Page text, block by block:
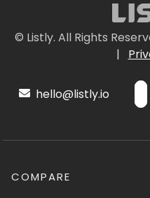
© Listly. All Rights
|
hello@listly.io
COMPARE